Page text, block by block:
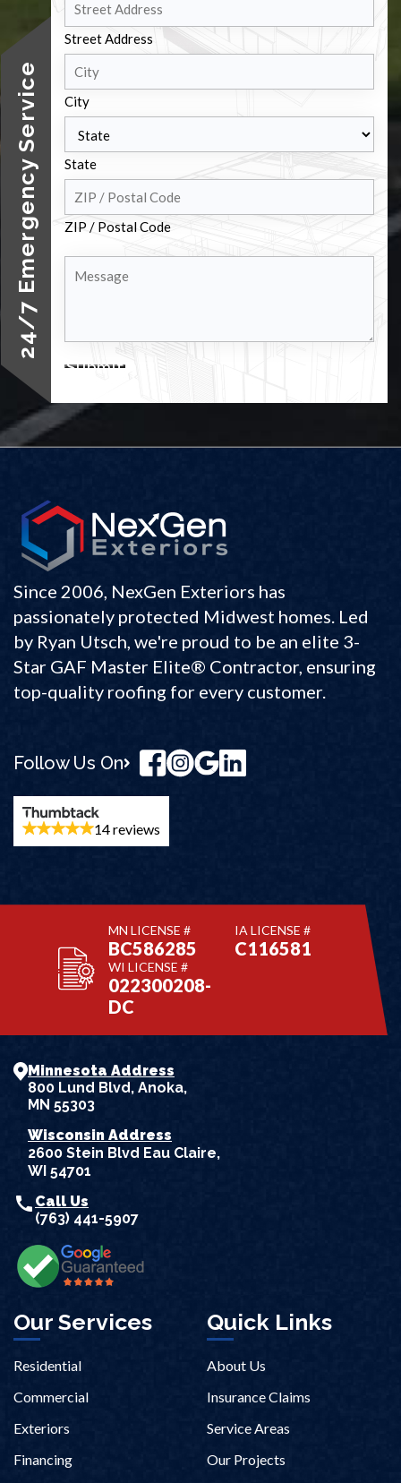
24/7 Emergency Service
Street Address
City
State
ZIP / Postal Code
Submit
Since 2006, NexGen Exteriors has
passionately protected Midwest homes. Led
by Ryan Utsch, we're proud to be an elite 3-
Star GAF Master Elite® Contractor, ensuring
top-quality roofing for every customer.
Follow Us On
14 reviews
MN LICENSE #
BC586285
IA LICENSE #
C116581
WI LICENSE #
022300208-
DC
Minnesota Address
800 Lund Blvd, Anoka,
MN 55303
Wisconsin Address
2600 Stein Blvd Eau Claire,
WI 54701
call Call Us
(763) 441-5907
Our Services
Residential
Commercial
Exteriors
Financing
Quick Links
About Us
Insurance Claims
Service Areas
Our Projects